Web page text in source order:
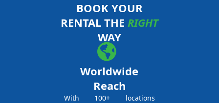
BOOK YOUR
RENTAL THE RIGHT
WAY
Worldwide
Reach
With 100+ locations